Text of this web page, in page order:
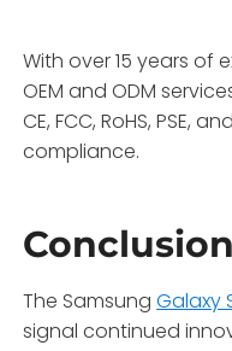
With over 15 years of
OEM and ODM
CE, FCC, RoHS, PSE,
compliance.
Conclusion
The SamsungGalaxy
signal continued